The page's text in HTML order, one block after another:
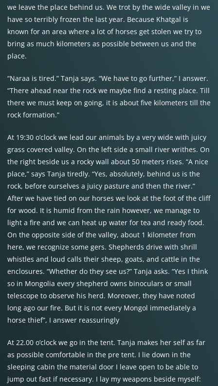
we leave the place behind us. We trot by the wide valley in we
have so terribly frozen the last year. Because Khatgal is
known for an area where a lot of horses get stolen we try to
bring as much kilometers as possible between us and the
place.
“Naraa is tired.” Tanja says. “We have to go further,” I answer.
“There ahead near the rock we maybe find a resting place. Till
there we must keep on going, it is about five kilometers till the
rock formation.”
At 19:30 o’clock we lead our animals by a very wide with juicy
grass covered valley. On the left side a small river writhes. On
the right beside us a rocky wall about 50 meters rises. “A nice
place,” says Tanja tiredly. “Yes, absolutely, behind us is the
rock, before ourselves a juicy pasture and then the river.”
After we have tied on our horses we look at the foot of the cliff
for wood. It is humid from the rain however, we manage to
light a fire and we can heat up water for tea and ready food.
On the opposite side of the valley, about 1 kilometer from
here, we recognize some gers. Shepherds drive with shrill
whistles and loud calls their sheep, goats, and cattle in the
enclosures. “Whether do they see us?” Tanja asks. “Yes I think
so in Mongolia every shepherd owns binoculars or small
telescope to observe his herd. Moreover, they have noted
long ago our fire. But it is not every Mongol immediately a
horse thief”, I answer reassuringly
At 22.00 o’clock we go in the tent. Tanja makes her self as far
as possible comfortable in the pre tent. I lie down in the
sleeping cabin the material door I leave open to be able to
jump out fast if necessary. I lay my weapons beside myself: